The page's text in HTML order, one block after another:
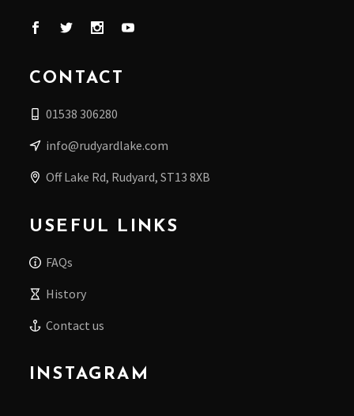
CONTACT
01538 306280
info@rudyardlake.com
Off Lake Rd, Rudyard, ST13 8XB
USEFUL LINKS
FAQs
History
Contact us
INSTAGRAM